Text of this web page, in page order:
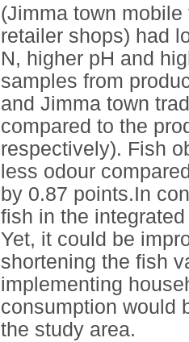
(Jimma town
retailer shops) had
N, higher pH and
samples from
and Jimma town
compared to the
respectively). Fish
less odour
by 0.87 points.In
fish in the
Yet, it could be
shortening the fish
implementing
consumption would
the study area.